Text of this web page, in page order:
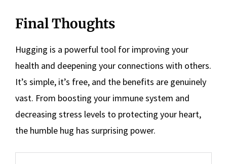
Final Thoughts
Hugging is a powerful tool for improving your
health and deepening your connections with others.
It’s simple, it’s free, and the benefits are genuinely
vast. From boosting your immune system and
decreasing stress levels to protecting your heart,
the humble hug has surprising power.